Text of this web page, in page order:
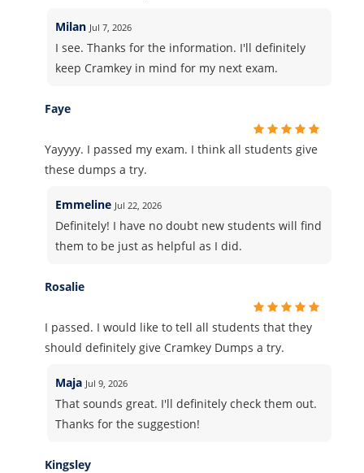
Milan Jul 7, 2026
I see. Thanks for the information. I'll definitely
keep Cramkey in mind for my next exam.
Faye
Yayyyy. I passed my exam. I think all students give
these dumps a try.
Emmeline Jul 22, 2026
Definitely! I have no doubt new students will find
them to be just as helpful as I did.
Rosalie
I passed. I would like to tell all students that they
should definitely give Cramkey Dumps a try.
Maja Jul 9, 2026
That sounds great. I'll definitely check them out.
Thanks for the suggestion!
Kingsley